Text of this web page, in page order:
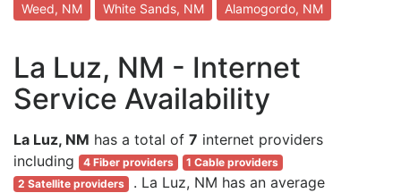
Weed, NM White Sands, NM Alamogordo, NM
La Luz, NM - Internet
Service Availability
La Luz, NM has a total of 7 internet providers
including
4 Fiber providers
1 Cable providers
2 Satellite providers . La Luz, NM has an average